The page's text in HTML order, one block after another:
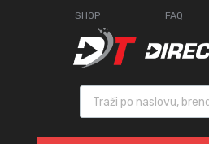
SHOP FAQ
Products search